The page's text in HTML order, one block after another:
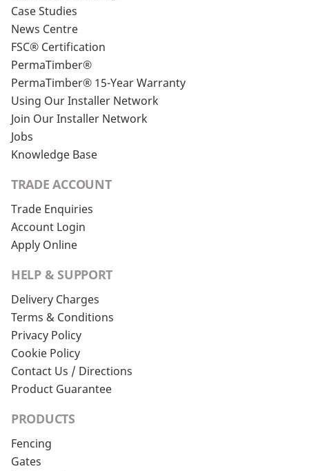
Case Studies
News Centre
FSC® Certification
PermaTimber®
PermaTimber® 15-Year Warranty
Using Our Installer Network
Join Our Installer Network
Jobs
Knowledge Base
TRADE ACCOUNT
Trade Enquiries
Account Login
Apply Online
HELP & SUPPORT
Delivery Charges
Terms & Conditions
Privacy Policy
Cookie Policy
Contact Us / Directions
Product Guarantee
PRODUCTS
Fencing
Gates